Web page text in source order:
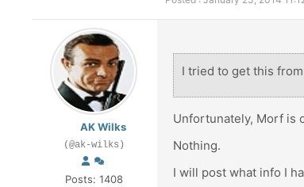
AK Wilks
(@ak-wilks)
Posts: 1408
I tried to get this
Unfortunately, Morf is
Nothing.
I will post what info I